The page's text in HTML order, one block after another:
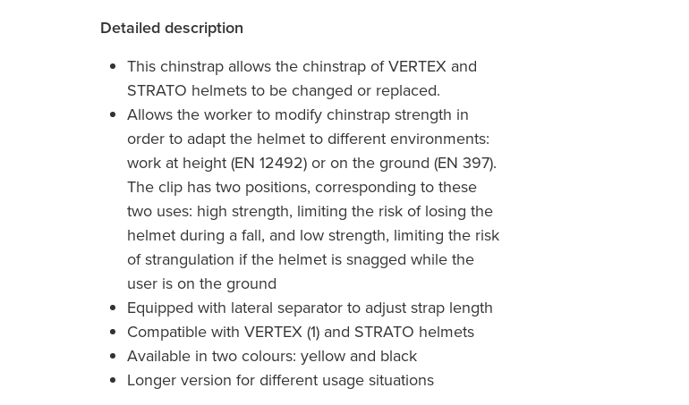
Detailed description
This chinstrap allows the chinstrap of VERTEX and
STRATO helmets to be changed or replaced.
Allows the worker to modify chinstrap strength in
order to adapt the helmet to different environments:
work at height (EN 12492) or on the ground (EN 397).
The clip has two positions, corresponding to these
two uses: high strength, limiting the risk of losing the
helmet during a fall, and low strength, limiting the risk
of strangulation if the helmet is snagged while the
user is on the ground
Equipped with lateral separator to adjust strap length
Compatible with VERTEX (1) and STRATO helmets
Available in two colours: yellow and black
Longer version for different usage situations